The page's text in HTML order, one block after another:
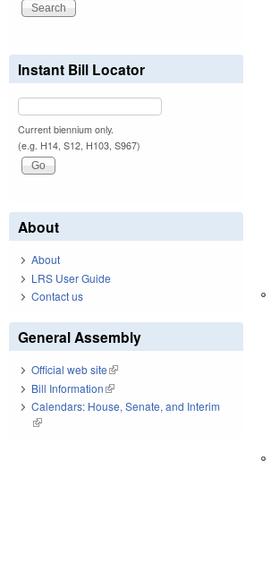
Instant Bill Locator
Current biennium only.
(e.g. H14, S12, H103, S967)
About
About
LRS User Guide
Contact us
General Assembly
Official web site(link is external)
Bill Information(link is external)
Calendars: House, Senate, and Interim
(link is external)